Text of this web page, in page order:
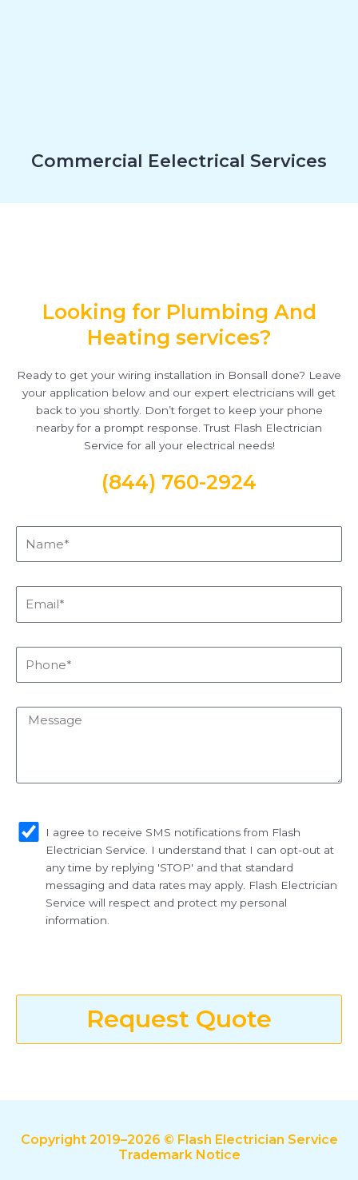
Commercial Eelectrical Services
Looking for Plumbing And
Heating services?
Ready to get your wiring installation in Bonsall done? Leave
your application below and our expert electricians will get
back to you shortly. Don’t forget to keep your phone
nearby for a prompt response. Trust Flash Electrician
Service for all your electrical needs!
(844) 760-2924
Message
I agree to receive SMS notifications from Flash
Electrician Service. I understand that I can opt-out at
any time by replying 'STOP' and that standard
messaging and data rates may apply. Flash Electrician
Service will respect and protect my personal
information.
Request Quote
Copyright 2019–2026 © Flash Electrician Service
Trademark Notice